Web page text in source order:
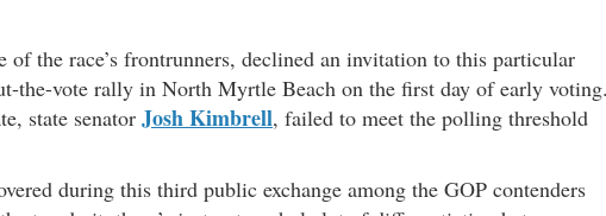
of the race’s frontrunners, declined an invitation to this particular
the-vote rally in North Myrtle Beach on the first day of early
state senator Josh Kimbrell, failed to meet the polling threshold
during this third public exchange among the GOP contenders